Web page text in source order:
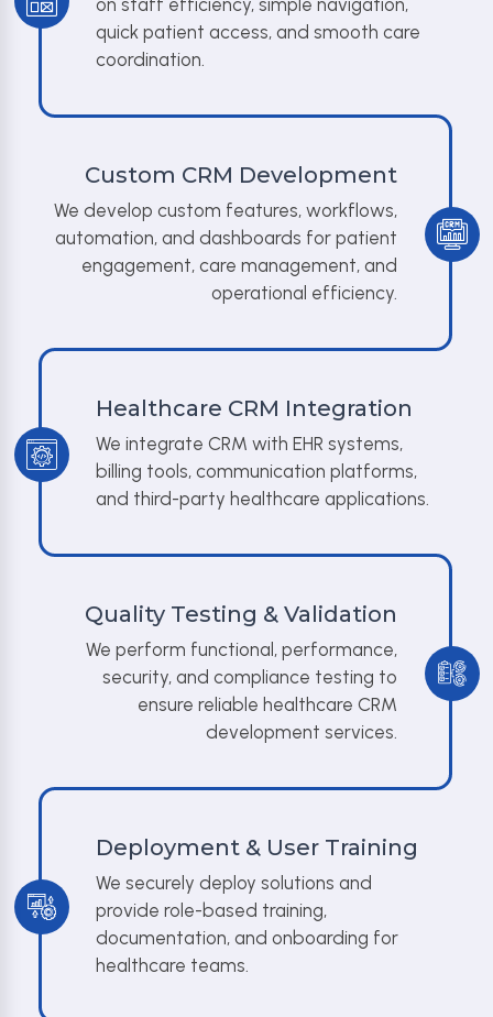
on staff efficiency, simple navigation,
quick patient access, and smooth care
coordination.
Custom CRM Development
We develop custom features, workflows,
automation, and dashboards for patient
engagement, care management, and
operational efficiency.
Healthcare CRM Integration
We integrate CRM with EHR systems,
billing tools, communication platforms,
and third-party healthcare applications.
Quality Testing & Validation
We perform functional, performance,
security, and compliance testing to
ensure reliable healthcare CRM
development services.
Deployment & User Training
We securely deploy solutions and
provide role-based training,
documentation, and onboarding for
healthcare teams.